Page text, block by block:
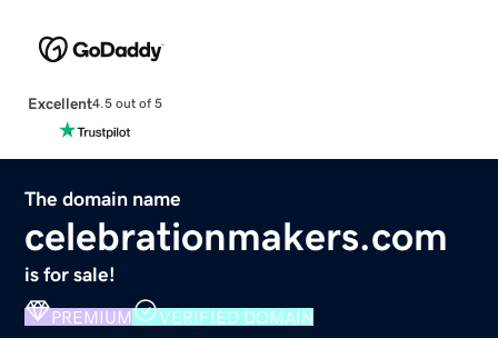
Excellent4.5 out of 5
The domain name
celebrationmakers.com
is for sale!
PREMIUM VERIFIED DOMAIN